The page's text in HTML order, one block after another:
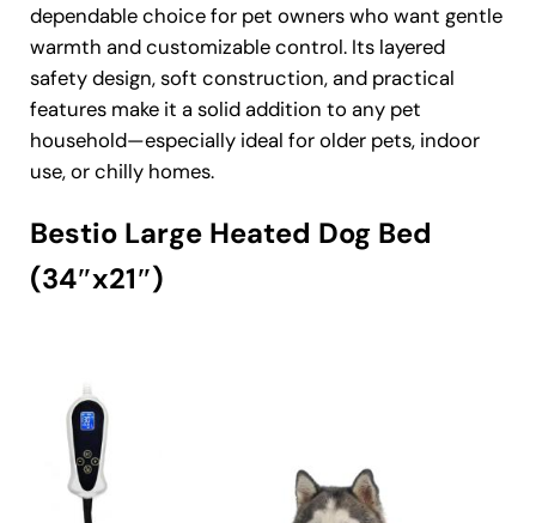
dependable choice for pet owners who want gentle
warmth and customizable control. Its layered
safety design, soft construction, and practical
features make it a solid addition to any pet
household—especially ideal for older pets, indoor
use, or chilly homes.
Bestio Large Heated Dog Bed
(34″x21″)